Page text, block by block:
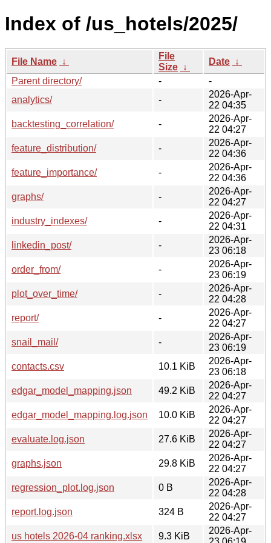
Index of /us_hotels/2025/
File Name ↓
File
Size ↓
Date ↓
Parent directory/
-
-
analytics/
-
2026-Apr-
22 04:35
backtesting_correlation/
-
2026-Apr-
22 04:27
feature_distribution/
-
2026-Apr-
22 04:36
feature_importance/
-
2026-Apr-
22 04:36
graphs/
-
2026-Apr-
22 04:27
industry_indexes/
-
2026-Apr-
22 04:31
linkedin_post/
-
2026-Apr-
23 06:18
order_from/
-
2026-Apr-
23 06:19
plot_over_time/
-
2026-Apr-
22 04:28
report/
-
2026-Apr-
22 04:27
snail_mail/
-
2026-Apr-
23 06:19
contacts.csv
10.1 KiB
2026-Apr-
23 06:18
edgar_model_mapping.json
49.2 KiB
2026-Apr-
22 04:27
edgar_model_mapping.log.json
10.0 KiB
2026-Apr-
22 04:27
evaluate.log.json
27.6 KiB
2026-Apr-
22 04:27
graphs.json
29.8 KiB
2026-Apr-
22 04:27
regression_plot.log.json
0 B
2026-Apr-
22 04:28
report.log.json
324 B
2026-Apr-
22 04:27
us hotels 2026-04 ranking.xlsx
9.3 KiB
2026-Apr-